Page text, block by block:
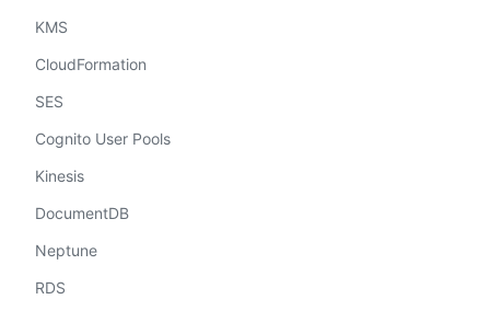
KMS
CloudFormation
SES
Cognito User Pools
Kinesis
DocumentDB
Neptune
RDS